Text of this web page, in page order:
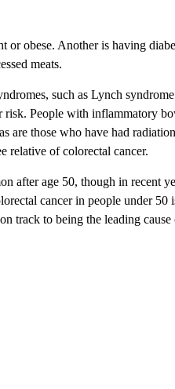
or obese. Another is having
meats.
such as Lynch
People with inflammatory
are those who have had
relative of colorectal cancer.
after age 50, though in recent
cancer in people under 50
track to being the leading